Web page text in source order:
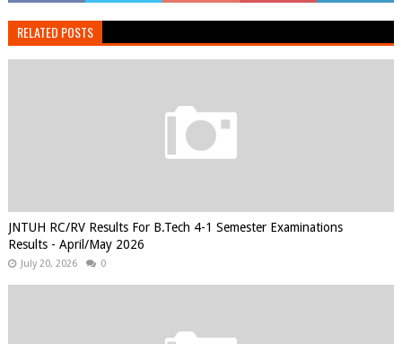
RELATED POSTS
JNTUH RC/RV Results For B.Tech 4-1 Semester Examinations
Results - April/May 2026
July 20, 2026 0